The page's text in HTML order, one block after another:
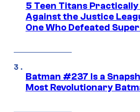
5 Teen Titans
Against the Justice
One Who Defeated
Batman #237 Is a
Most Revolutionary